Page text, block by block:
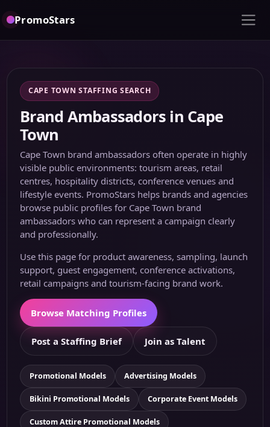
PromoStars
CAPE TOWN STAFFING SEARCH
Brand Ambassadors in Cape
Town
Cape Town brand ambassadors often operate in highly
visible public environments: tourism areas, retail
centres, hospitality districts, conference venues and
lifestyle events. PromoStars helps brands and agencies
browse public profiles for Cape Town brand
ambassadors who can represent a campaign clearly
and professionally.
Use this page for product awareness, sampling, launch
support, guest engagement, conference activations,
retail campaigns and tourism-facing brand work.
Browse Matching Profiles
Post a Staffing Brief Join as Talent
Promotional Models Advertising Models
Bikini Promotional Models Corporate Event Models
Custom Attire Promotional Models